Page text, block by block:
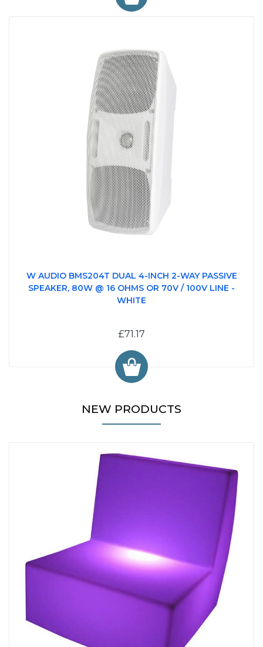
W AUDIO BMS204T DUAL 4-INCH 2-WAY PASSIVE
SPEAKER, 80W @ 16 OHMS OR 70V / 100V LINE -
WHITE
£71.17
NEW PRODUCTS